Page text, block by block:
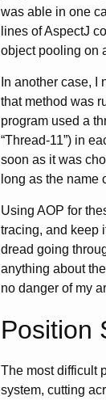
was able in one
lines of AspectJ
object pooling on
In another case,
that method was
program used a
“Thread-11”) in
soon as it was
long as the name
Using AOP for
tracing, and keep
dread going
anything about
no danger of my
Position
The most difficult
system, cutting